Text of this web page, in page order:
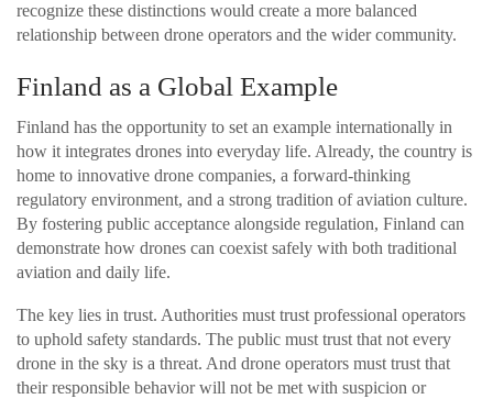
recognize these distinctions would create a more balanced
relationship between drone operators and the wider community.
Finland as a Global Example
Finland has the opportunity to set an example internationally in
how it integrates drones into everyday life. Already, the country is
home to innovative drone companies, a forward-thinking
regulatory environment, and a strong tradition of aviation culture.
By fostering public acceptance alongside regulation, Finland can
demonstrate how drones can coexist safely with both traditional
aviation and daily life.
The key lies in trust. Authorities must trust professional operators
to uphold safety standards. The public must trust that not every
drone in the sky is a threat. And drone operators must trust that
their responsible behavior will not be met with suspicion or